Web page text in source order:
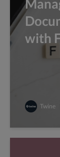
with
Twine